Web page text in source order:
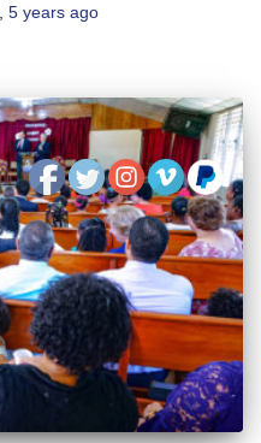
5 years ago